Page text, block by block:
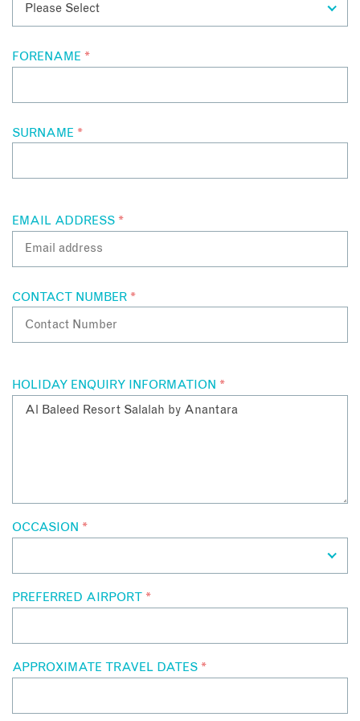
FORENAME *
SURNAME *
EMAIL ADDRESS *
CONTACT NUMBER *
HOLIDAY ENQUIRY INFORMATION *
OCCASION *
PREFERRED AIRPORT *
APPROXIMATE TRAVEL DATES *